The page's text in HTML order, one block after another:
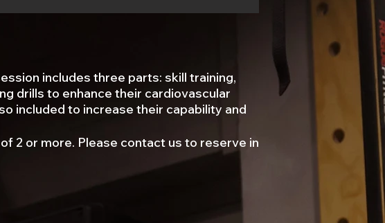
includes three parts: skill training,
drills to enhance their cardiovascular
included to increase their capability and
2 or more. ​Please contact us to reserve in